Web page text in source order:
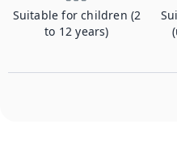
Suitable for children (2
to 12 years)